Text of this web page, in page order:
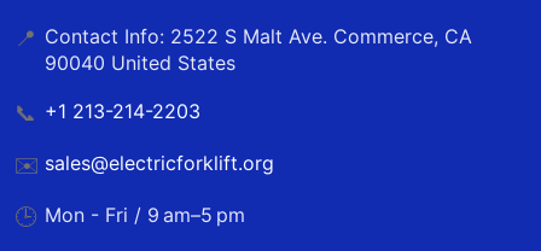
📍 Contact Info: 2522 S Malt Ave. Commerce, CA
90040 United States
📞 +1 213-214-2203
✉️ sales@electricforklift.org
🕒 Mon - Fri / 9 am–5 pm